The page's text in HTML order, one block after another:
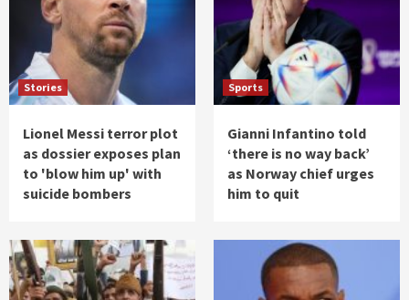
Stories
Lionel Messi terror plot
as dossier exposes plan
to 'blow him up' with
suicide bombers
Sports
Gianni Infantino told
‘there is no way back’
as Norway chief urges
him to quit